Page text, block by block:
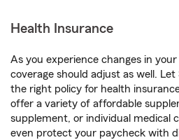
Health Insurance
As you experience changes in
coverage should adjust as well.
the right policy for health
offer a variety of affordable
supplement, or individual medical
even protect your paycheck with